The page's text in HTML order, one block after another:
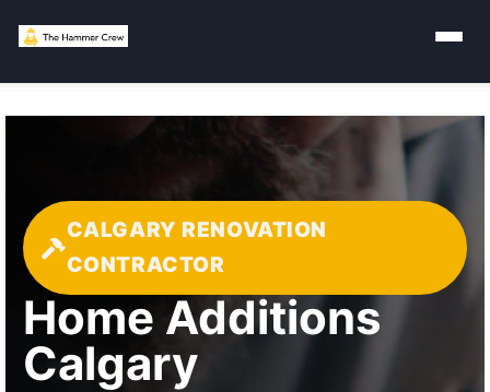
CALGARY RENOVATION
CONTRACTOR
Home Additions
Calgary